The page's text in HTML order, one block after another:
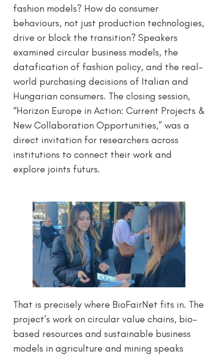
fashion models? How do consumer
behaviours, not just production technologies,
drive or block the transition? Speakers
examined circular business models, the
datafication of fashion policy, and the real-
world purchasing decisions of Italian and
Hungarian consumers. The closing session,
“Horizon Europe in Action: Current Projects &
New Collaboration Opportunities,” was a
direct invitation for researchers across
institutions to connect their work and
explore joints futurs.
That is precisely where BioFairNet fits in. The
project’s work on circular value chains, bio-
based resources and sustainable business
models in agriculture and mining speaks